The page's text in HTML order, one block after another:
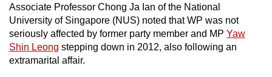
Associate Professor Chong Ja Ian of the National
University of Singapore (NUS) noted that WP was not
seriously affected by former party member and MP Yaw
Shin Leong stepping down in 2012, also following an
extramarital affair.